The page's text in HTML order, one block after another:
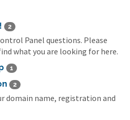
2
Panel questions. Please
what you are looking for here.
1
2
domain name, registration and